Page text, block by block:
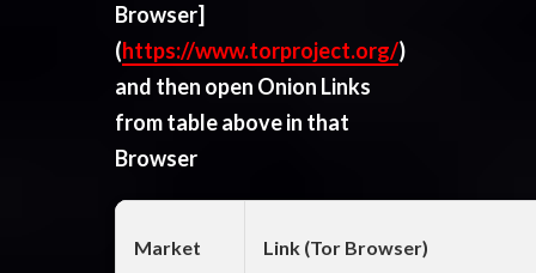
Browser]
(https://www.torproject.org/)
and then open Onion Links
from table above in that
Browser
Market Link (Tor Browser)